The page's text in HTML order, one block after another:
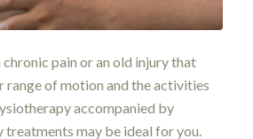
pain or an old injury that
range of motion and the activities
accompanied by
treatments may be ideal for you.